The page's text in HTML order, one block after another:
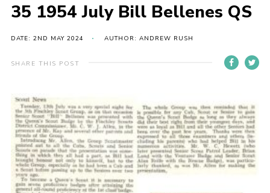
Events
International
District venues
Contact
Info for volunteers
Cookies
Join the Scouts
35 1954 July Bill Bellenes QS
DATE: 2ND MAY 2024 AUTHOR: ANDREW RUSH
SHARE THIS POST